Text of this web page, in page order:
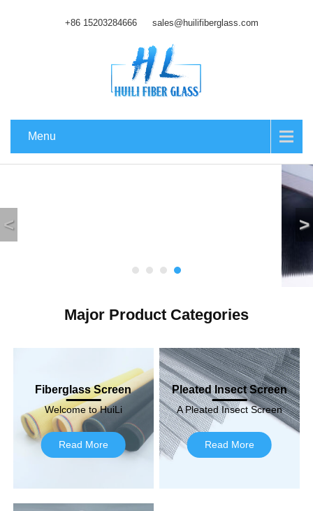
+86 15203284666 sales@huilifiberglass.com
Menu
< >
Major Product Categories
Fiberglass Screen
Welcome to HuiLi
Fiberglass, your trusted
premium fiberglass
screen supplier! With a
Read More
Pleated Insect Screen
A Pleated Insect Screen
is a specialized type of
screen designed to keep
insects and…
Read More